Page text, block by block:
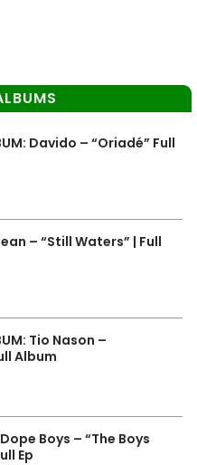
Davido – “Oriadé” Full
– “Still Waters” | Full
Tio Nason –
Album
Boys – “The Boys
Ep